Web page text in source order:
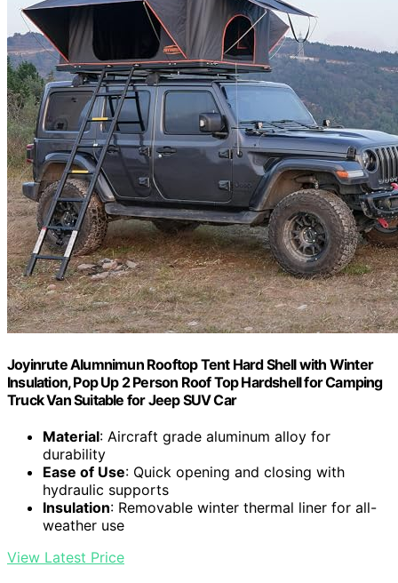
Joyinrute Alumnimun Rooftop Tent Hard Shell with Winter
Insulation, Pop Up 2 Person Roof Top Hardshell for Camping
Truck Van Suitable for Jeep SUV Car
Material: Aircraft grade aluminum alloy for
durability
Ease of Use: Quick opening and closing with
hydraulic supports
Insulation: Removable winter thermal liner for all-
weather use
View Latest Price